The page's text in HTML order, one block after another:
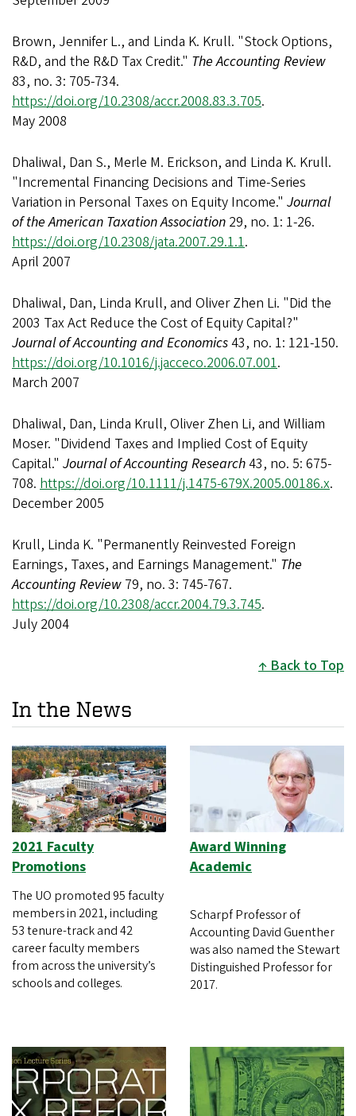
Brown, Jennifer L., and Linda K. Krull. "Stock Options,
R&D, and the R&D Tax Credit." The Accounting Review
83, no. 3: 705-734.
https://doi.org/10.2308/accr.2008.83.3.705.
May 2008
Dhaliwal, Dan S., Merle M. Erickson, and Linda K. Krull.
"Incremental Financing Decisions and Time-Series
Variation in Personal Taxes on Equity Income." Journal
of the American Taxation Association 29, no. 1: 1-26.
https://doi.org/10.2308/jata.2007.29.1.1.
April 2007
Dhaliwal, Dan, Linda Krull, and Oliver Zhen Li. "Did the
2003 Tax Act Reduce the Cost of Equity Capital?"
Journal of Accounting and Economics43, no. 1: 121-150.
https://doi.org/10.1016/j.jacceco.2006.07.001.
March 2007
Dhaliwal, Dan, Linda Krull, Oliver Zhen Li, and William
Moser. "Dividend Taxes and Implied Cost of Equity
Capital." Journal of Accounting Research43, no. 5: 675-
708. https://doi.org/10.1111/j.1475-679X.2005.00186.x.
December 2005
Krull, Linda K. "Permanently Reinvested Foreign
Earnings, Taxes, and Earnings Management." The
Accounting Review 79, no. 3: 745-767.
https://doi.org/10.2308/accr.2004.79.3.745.
July 2004
Back to Top
In the News
2021 Faculty
Promotions
The UO promoted 95 faculty
members in 2021, including
53 tenure-track and 42
career faculty members
from across the university’s
schools and colleges.
Award Winning
Academic
Scharpf Professor of
Accounting David Guenther
was also named the Stewart
Distinguished Professor for
2017.